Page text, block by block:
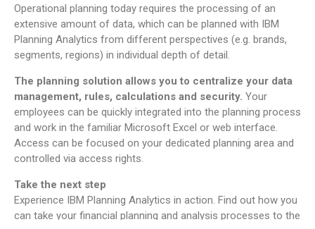
Operational planning today requires the processing of an
extensive amount of data, which can be planned with IBM
Planning Analytics from different perspectives (e.g. brands,
segments, regions) in individual depth of detail.
The planning solution allows you to centralize your data
management, rules, calculations and security. Your
employees can be quickly integrated into the planning process
and work in the familiar Microsoft Excel or web interface.
Access can be focused on your dedicated planning area and
controlled via access rights.
Take the next step
Experience IBM Planning Analytics in action. Find out how you
can take your financial planning and analysis processes to the